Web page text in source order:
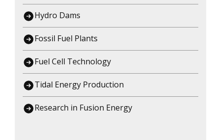
Hydro Dams
Fossil Fuel Plants
Fuel Cell Technology
Tidal Energy Production
Research in Fusion Energy